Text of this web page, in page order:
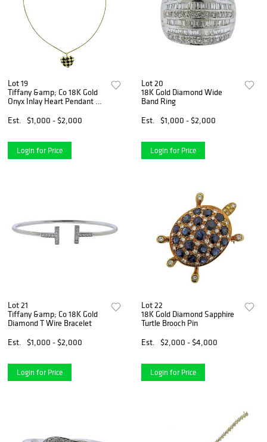
Lot 19
Tiffany &amp; Co 18K Gold
Onyx Inlay Heart Pendant on
Est.
$1,000 - $2,000
Login for Price
Lot 20
18K Gold Diamond Wide
Band Ring
Est.
$1,000 - $2,000
Login for Price
Lot 21
Tiffany &amp; Co 18K Gold
Diamond T Wire Bracelet
Est.
$1,000 - $2,000
Login for Price
Lot 22
18K Gold Diamond Sapphire
Turtle Brooch Pin
Est.
$2,000 - $4,000
Login for Price